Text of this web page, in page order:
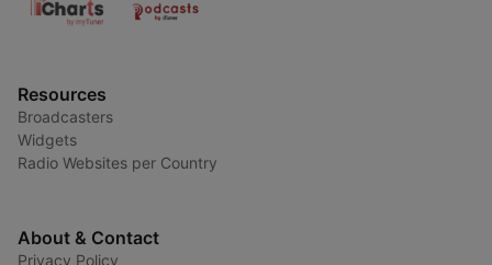
Resources
Broadcasters
Widgets
Radio Websites per Country
About & Contact
Privacy Policy